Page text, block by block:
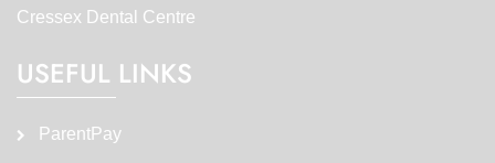
Cressex Dental Centre
USEFUL LINKS
ParentPay